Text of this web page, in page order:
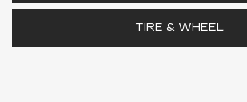
TIRE & WHEEL